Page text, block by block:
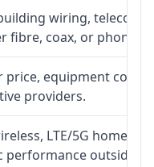
wiring, telecom-
fibre, coax, or phone-
price, equipment cost,
providers.
LTE/5G home
performance outside